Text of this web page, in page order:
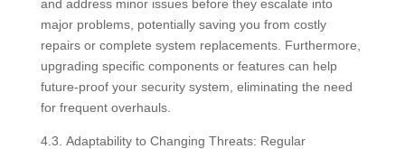
and address minor issues before they escalate into
major problems, potentially saving you from costly
repairs or complete system replacements. Furthermore,
upgrading specific components or features can help
future-proof your security system, eliminating the need
for frequent overhauls.
4.3. Adaptability to Changing Threats: Regular